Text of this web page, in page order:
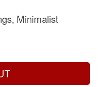
Minimalist